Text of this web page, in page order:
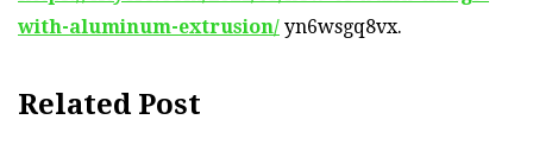
with-aluminum-extrusion/ yn6wsgq8vx.
Related Post